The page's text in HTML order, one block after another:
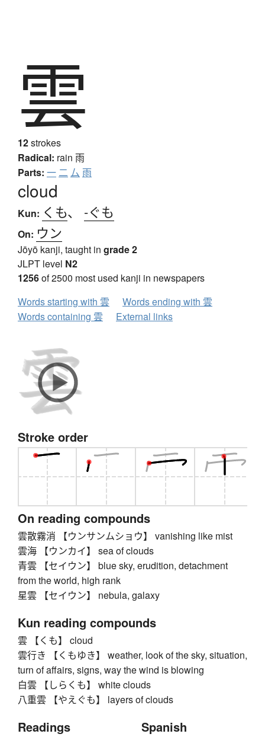
雲
12strokes
Radical: rain 雨
Parts: 一 二 厶 雨
cloud
Kun: くも、 -ぐも
On: ウン
Jōyō kanji, taught in grade 2
JLPT level N2
1256of 2500 most used kanji in newspapers
Words starting with 雲
Words ending with 雲
Words containing 雲
External links
Stroke order
On reading compounds
雲散霧消 【ウンサンムショウ】 vanishing like mist
雲海 【ウンカイ】 sea of clouds
青雲 【セイウン】 blue sky, erudition, detachment
from the world, high rank
星雲 【セイウン】 nebula, galaxy
Kun reading compounds
雲 【くも】 cloud
雲行き 【くもゆき】 weather, look of the sky, situation,
turn of affairs, signs, way the wind is blowing
白雲 【しらくも】 white clouds
八重雲 【やえぐも】 layers of clouds
Readings Spanish